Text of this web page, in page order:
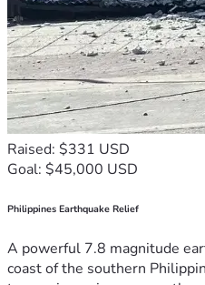
Raised: $331 USD
Goal: $45,000 USD
Philippines Earthquake Relief
A powerful 7.8 magnitude
coast of the southern